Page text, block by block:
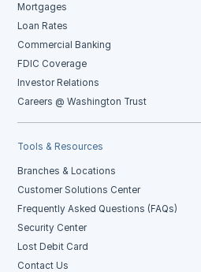
Mortgages
Loan Rates
Commercial Banking
FDIC Coverage
Investor Relations
Careers @ Washington Trust
Tools & Resources
Branches & Locations
Customer Solutions Center
Frequently Asked Questions (FAQs)
Security Center
Lost Debit Card
Contact Us